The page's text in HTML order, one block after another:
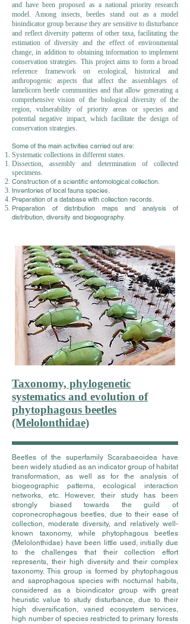
and have been proposed as a national priority research
model. Among insects, beetles stand out as a model
bioindicator group because they are sensitive to disturbance
and reflect diversity patterns of other taxa, facilitating the
estimation of diversity and the effect of environmental
change, in addition to obtaining information to implement
conservation strategies. This project aims to form a broad
reference framework on ecological, historical and
anthropogenic aspects that affect the assemblages of
lamelicorn beetle communities and that allow generating a
comprehensive vision of the biological diversity of the
region, vulnerability of priority areas or species and
potential negative impact, which facilitate the design of
conservation strategies.
Some of the main activities carried out are:
Systematic collections in different states.
Dissection, assembly and determination of collected
specimens.
Construction of a scientific entomological collection.
Inventories of local fauna species.
Preparation of a database with collection records.
Preparation of distribution maps and analysis of
distribution, diversity and biogeography.
Taxonomy, phylogenetic
systematics and evolution of
phytophagous beetles
(Melolonthidae)
Beetles of the superfamily Scarabaeoidea have
been widely studied as an indicator group of habitat
transformation, as well as for the analysis of
biogeographic patterns, ecological interaction
networks, etc. However, their study has been
strongly biased towards the guild of
copronecrophagous beetles, due to their ease of
collection, moderate diversity, and relatively well-
known taxonomy, while phytophagous beetles
(Melolonthidae) have been little used, initially due
to the challenges that their collection effort
represents, their high diversity and their complex
taxonomy. This group is formed by phytophagous
and saprophagous species with nocturnal habits,
considered as a bioindicator group with great
heuristic value to study disturbance, due to their
high diversification, varied ecosystem services,
high number of species restricted to primary forests